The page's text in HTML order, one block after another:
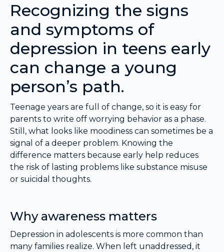
Recognizing the signs
and symptoms of
depression in teens early
can change a young
person’s path.
Teenage years are full of change, so it is easy for
parents to write off worrying behavior as a phase.
Still, what looks like moodiness can sometimes be a
signal of a deeper problem. Knowing the
difference matters because early help reduces
the risk of lasting problems like substance misuse
or suicidal thoughts.
Why awareness matters
Depression in adolescents is more common than
many families realize. When left unaddressed, it